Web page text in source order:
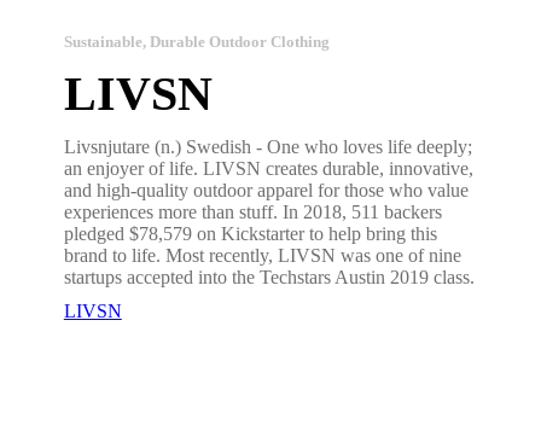
Sustainable, Durable Outdoor Clothing
LIVSN
Livsnjutare (n.) Swedish - One who loves life deeply;
an enjoyer of life. LIVSN creates durable, innovative,
and high-quality outdoor apparel for those who value
experiences more than stuff. In 2018, 511 backers
pledged $78,579 on Kickstarter to help bring this
brand to life. Most recently, LIVSN was one of nine
startups accepted into the Techstars Austin 2019 class.
LIVSN